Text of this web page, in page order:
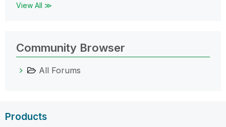
View All ≫
Community Browser
All Forums
Products